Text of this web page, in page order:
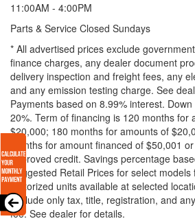
11:00AM - 4:00PM
Parts & Service Closed Sundays
* All advertised prices exclude
finance charges, any dealer document
delivery inspection and freight fees, any
and any emission testing charge. See
Payments based on 8.99% interest.
20%. Term of financing is 120 months for
$20,000; 180 months for amounts of
months for amount financed of $50,001
approved credit. Savings percentage
Suggested Retail Prices for select models
Motorized units available at selected
exclude only tax, title, registration, and
fee. See dealer for details.